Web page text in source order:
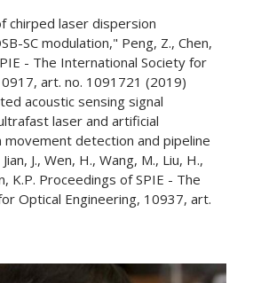
chirped laser dispersion
SC modulation," Peng, Z., Chen,
- The International Society for
art. no. 1091721 (2019)
acoustic sensing signal
laser and artificial
movement detection and pipeline
J., Wen, H., Wang, M., Liu, H.,
K.P. Proceedings of SPIE - The
Optical Engineering, 10937, art.